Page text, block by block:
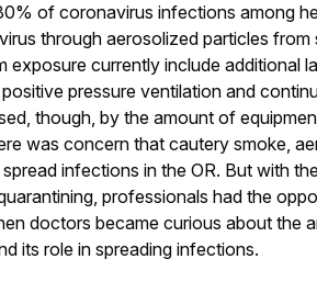
of coronavirus infections among
through aerosolized particles
exposure currently include additional
pressure ventilation and
though, by the amount of
was concern that cautery smoke,
infections in the OR. But with
professionals had the
doctors became curious about the
its role in spreading infections.